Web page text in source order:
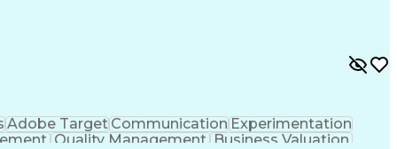
Adobe TargetCommunicationExperimentation
Quality Management Business Valuation